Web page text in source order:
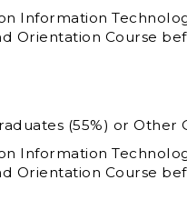
Information
Orientation Course
(55%) or Other
Information
Orientation Course